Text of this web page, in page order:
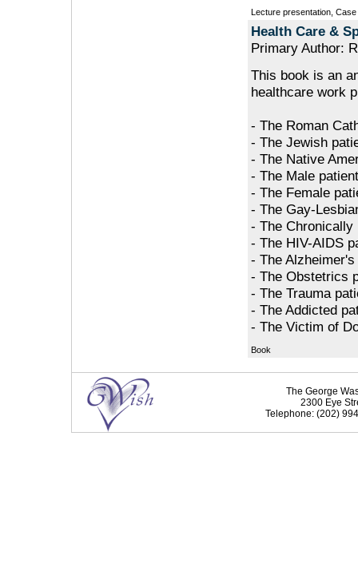
Lecture presentation,
Health Care &
Primary Author:
This book is an
healthcare work
- The Roman
- The Jewish
- The Native
- The Male patient
- The Female
- The Gay-
- The Chronically
- The HIV-AIDS
- The
- The Obstetrics
- The Trauma
- The Addicted
- The Victim of
Book
The George
2300 Eye
Telephone: (202)